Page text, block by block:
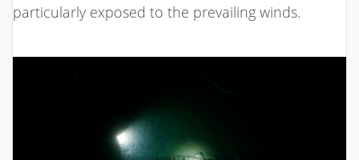
particularly exposed to the prevailing winds.